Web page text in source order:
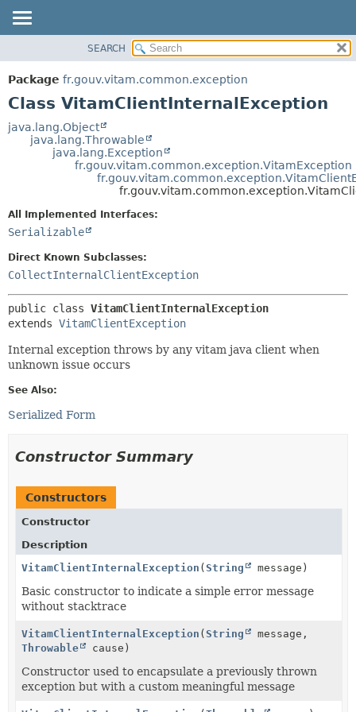
PACKAGE
CLASS
TREE
DEPRECATED
DETAIL:
FIELD
SEARCH
Package fr.gouv.vitam.common.exception
Class VitamClientInternalException
java.lang.Object
java.lang.Throwable
java.lang.Exception
fr.gouv.vitam.common.exception.VitamException
All Implemented Interfaces:
Serializable
Direct Known Subclasses:
CollectInternalClientException
public class VitamClientInternalException
extends VitamClientException
Internal exception throws by any vitam java client when
unknown issue occurs
See Also:
Serialized Form
Constructor Summary
Constructors
Constructor
Description
VitamClientInternalException (String message)
Basic constructor to indicate a simple error message
without stacktrace
VitamClientInternalException (String
message,
Throwable
cause)
Constructor used to encapsulate a previously thrown
exception but with a custom meaningful message